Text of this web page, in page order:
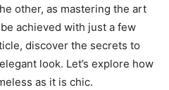
other, as mastering the art
achieved with just a few
discover the secrets to
look. Let’s explore how
as it is chic.